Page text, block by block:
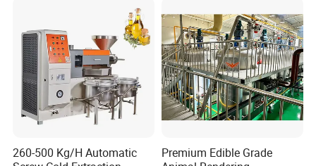
machine coconut screw oil
260-500 Kg/H Automatic
Premium Edible Grade